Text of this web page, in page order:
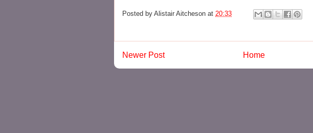
Posted by Alistair Aitcheson at 20:33
Newer Post Home